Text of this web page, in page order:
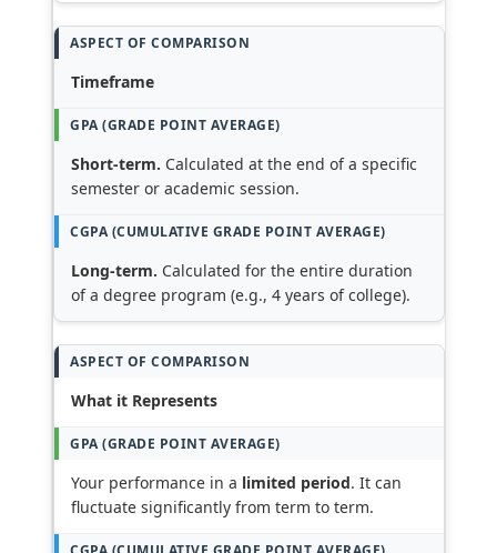
Timeframe
Short-term. Calculated at the end of a specific
semester or academic session.
Long-term. Calculated for the entire duration
of a degree program (e.g., 4 years of college).
What it Represents
Your performance in a limited period. It can
fluctuate significantly from term to term.